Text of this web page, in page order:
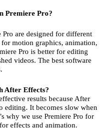
Premiere Pro?
Pro are designed for different
motion graphics, animation,
Pro is better for editing
videos. The best software
After Effects?
results because After
editing. It becomes slow when
why we use Premiere Pro for
effects and animation.